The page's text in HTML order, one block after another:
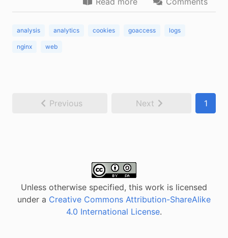
analysis analytics cookies goaccess logs
nginx web
Previous Next 1
Unless otherwise specified, this work is licensed
under a Creative Commons Attribution-ShareAlike
4.0 International License.